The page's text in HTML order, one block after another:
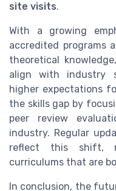
site visits.
With a growing
accredited programs
theoretical
align with industry
higher expectations
the skills gap by
peer review
industry. Regular
reflect this shift,
curriculums that are
In conclusion, the